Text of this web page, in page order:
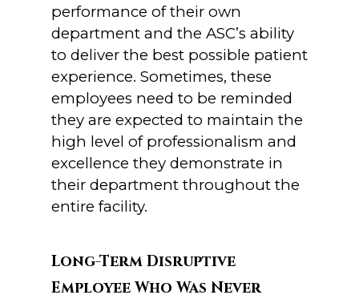
performance of their own
department and the ASC’s ability
to deliver the best possible patient
experience. Sometimes, these
employees need to be reminded
they are expected to maintain the
high level of professionalism and
excellence they demonstrate in
their department throughout the
entire facility.
Long-Term Disruptive
Employee Who Was Never